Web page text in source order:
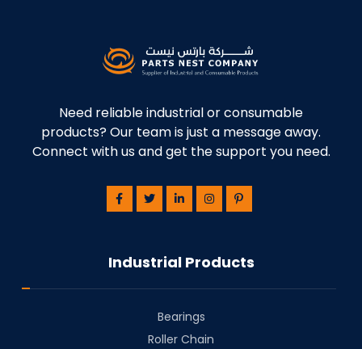
Need reliable industrial or consumable
products? Our team is just a message away.
Connect with us and get the support you need.
Industrial Products
Bearings
⁠Roller Chain